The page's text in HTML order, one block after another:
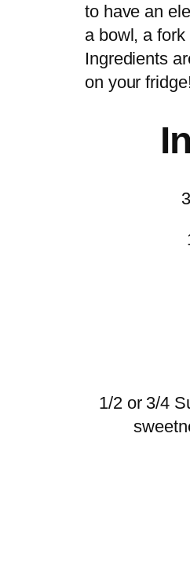
to have an
a bowl, a
Ingredients
on your fridge!
1/2 or 3/4